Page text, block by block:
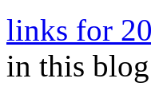
links for
in this